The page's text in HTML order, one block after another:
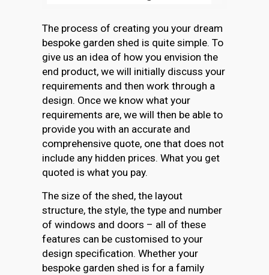
The process of creating you your dream
bespoke garden shed is quite simple. To
give us an idea of how you envision the
end product, we will initially discuss your
requirements and then work through a
design. Once we know what your
requirements are, we will then be able to
provide you with an accurate and
comprehensive quote, one that does not
include any hidden prices. What you get
quoted is what you pay.
The size of the shed, the layout
structure, the style, the type and number
of windows and doors – all of these
features can be customised to your
design specification. Whether your
bespoke garden shed is for a family